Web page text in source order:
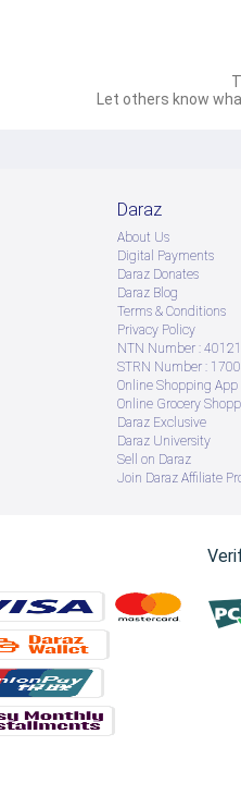
Let others know
Daraz
About Us
Digital Payments
Daraz Donates
Daraz Blog
Terms & Conditions
Privacy Policy
NTN Number :
STRN Number :
Online Shopping App
Online Grocery
Daraz Exclusive
Daraz University
Sell on Daraz
Join Daraz Affiliate